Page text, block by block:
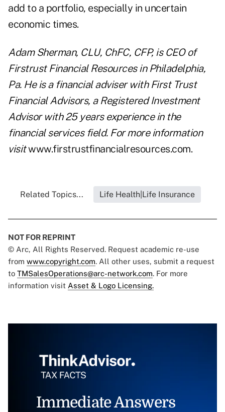
add to a portfolio, especially in uncertain
economic times.
Adam Sherman, CLU, ChFC, CFP, is CEO of
Firstrust Financial Resources in Philadelphia,
Pa. He is a financial adviser with First Trust
Financial Advisors, a Registered Investment
Advisor with 25 years experience in the
financial services field. For more information
visitwww.firstrustfinancialresources.com.
Related Topics... Life Health|Life Insurance
NOT FOR REPRINT
© Arc, All Rights Reserved. Request academic re-use
from www.copyright.com. All other uses, submit a request
to TMSalesOperations@arc-network.com. For more
information visit Asset & Logo Licensing.
Immediate Answers